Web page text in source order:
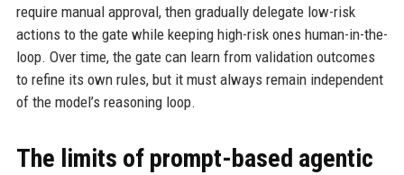
require manual approval, then gradually delegate low-risk
actions to the gate while keeping high-risk ones human-in-the-
loop. Over time, the gate can learn from validation outcomes
to refine its own rules, but it must always remain independent
of the model’s reasoning loop.
The limits of prompt-based agentic